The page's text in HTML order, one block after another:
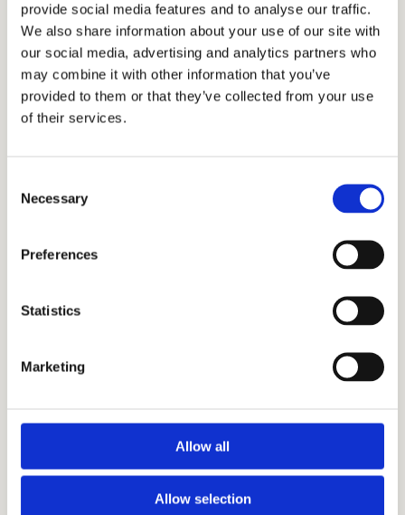
provide social media features and to analyse our traffic.
We also share information about your use of our site with
our social media, advertising and analytics partners who
may combine it with other information that you’ve
provided to them or that they’ve collected from your use
of their services.
Selection
Necessary
Preferences
Statistics
Marketing
Allow all
Allow selection
Virtual Events Strategy
With all admission events going virtual, let us
help you understand how to shine!
It is extremely challenging for parents and
students to differentiate themselves without
falling into clichés.
ISEE Test Prep
will help even more this year.
PRIVATE SCHOOL CONSULTANTS
As trusted admissions consultants, we offer the
best private school admissions consulting and